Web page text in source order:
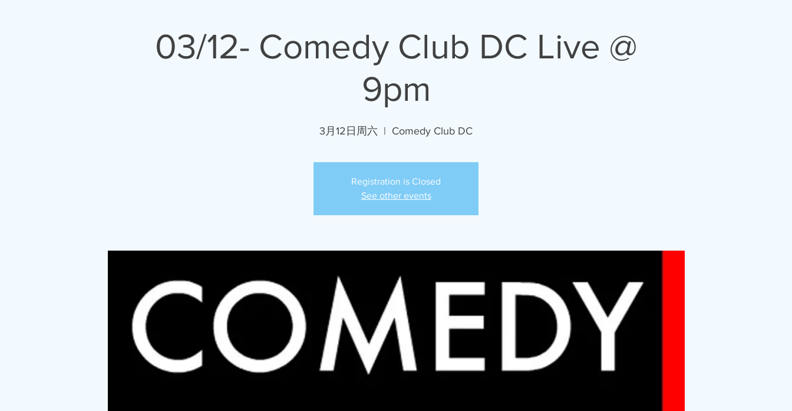
03/12- Comedy Club DC Live @
9pm
3月12日周六
  |
Comedy Club DC
Registration is Closed
See other events